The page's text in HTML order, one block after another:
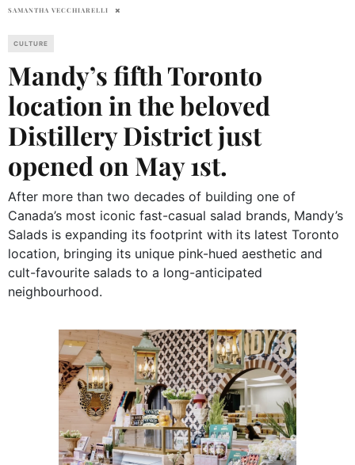
SAMANTHA VECCHIARELLI
CULTURE
Mandy’s fifth Toronto
location in the beloved
Distillery District just
opened on May 1st.
After more than two decades of building one of
Canada’s most iconic fast-casual salad brands, Mandy’s
Salads is expanding its footprint with its latest Toronto
location, bringing its unique pink-hued aesthetic and
cult-favourite salads to a long-anticipated
neighbourhood.